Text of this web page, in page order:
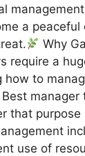
a
Why
require a
to
that purpose
use of